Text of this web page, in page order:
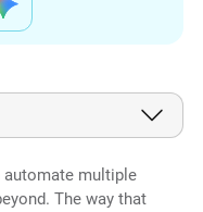
multiple
The way that